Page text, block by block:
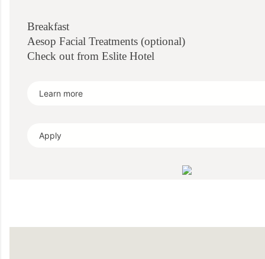
Breakfast
Aesop Facial Treatments (optional)
Check out from Eslite Hotel
Learn more
Apply